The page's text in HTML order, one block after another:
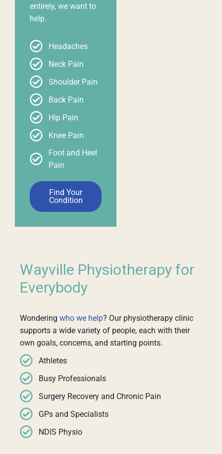
entirely, we want to
help.
Headaches
Neck Pain
Shoulder Pain
Back Pain
Hip Pain
Knee Pain
Foot and Heel
Pain
Find Your
Condition
Wayville Physiotherapy for
Everybody
Wondering who we help? Our physiotherapy clinic
supports a wide variety of people, each with their
own goals, concerns, and starting points.
Athletes
Busy Professionals
Surgery Recovery and Chronic Pain
GPs and Specialists
NDIS Physio